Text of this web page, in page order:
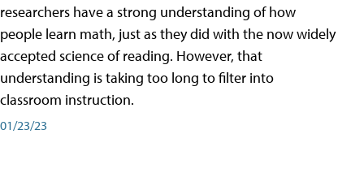
researchers have a strong understanding of how
people learn math, just as they did with the now widely
accepted science of reading. However, that
understanding is taking too long to filter into
classroom instruction.
01/23/23